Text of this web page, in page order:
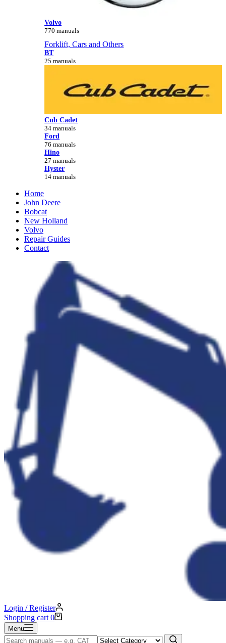
Volvo
770 manuals
Forklift, Cars and Others
BT
25 manuals
Cub Cadet
34 manuals
Ford
76 manuals
Hino
27 manuals
Hyster
14 manuals
Home
John Deere
Bobcat
New Holland
Volvo
Repair Guides
Contact
Login / Register
Shopping cart 0
Menu